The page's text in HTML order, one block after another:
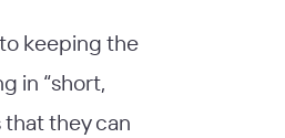
keeping the
in “short,
they can